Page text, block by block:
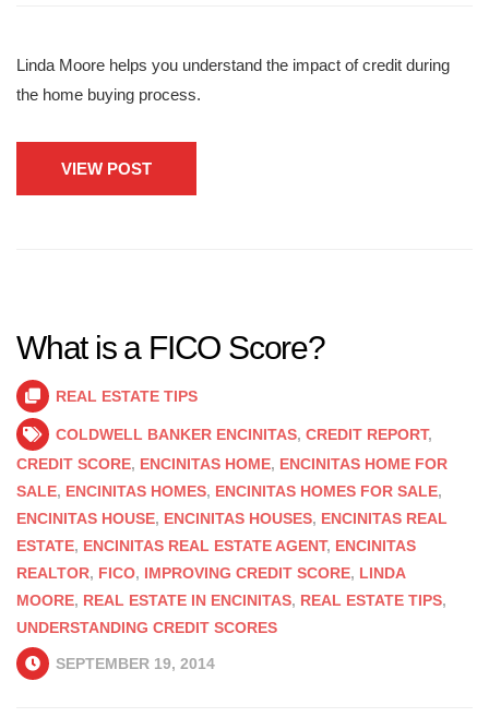
Linda Moore helps you understand the impact of credit during
the home buying process.
VIEW POST
What is a FICO Score?
REAL ESTATE TIPS
COLDWELL BANKER ENCINITAS, CREDIT REPORT,
CREDIT SCORE, ENCINITAS HOME, ENCINITAS HOME FOR
SALE, ENCINITAS HOMES, ENCINITAS HOMES FOR SALE,
ENCINITAS HOUSE, ENCINITAS HOUSES, ENCINITAS REAL
ESTATE, ENCINITAS REAL ESTATE AGENT, ENCINITAS
REALTOR, FICO, IMPROVING CREDIT SCORE, LINDA
MOORE, REAL ESTATE IN ENCINITAS, REAL ESTATE TIPS,
UNDERSTANDING CREDIT SCORES
SEPTEMBER 19, 2014